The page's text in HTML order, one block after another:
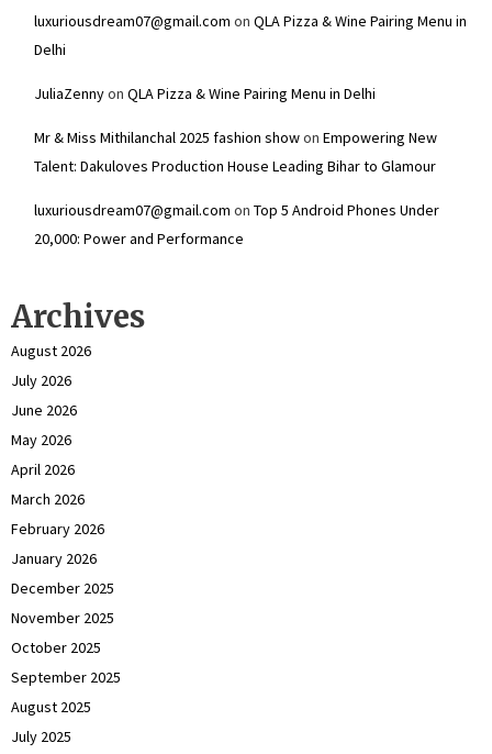
luxuriousdream07@gmail.com on QLA Pizza & Wine Pairing Menu in
Delhi
JuliaZennyon QLA Pizza & Wine Pairing Menu in Delhi
Mr & Miss Mithilanchal 2025 fashion showon Empowering New
Talent: Dakuloves Production House Leading Bihar to Glamour
luxuriousdream07@gmail.com on Top 5 Android Phones Under
₹20,000: Power and Performance
Archives
August 2026
July 2026
June 2026
May 2026
April 2026
March 2026
February 2026
January 2026
December 2025
November 2025
October 2025
September 2025
August 2025
July 2025